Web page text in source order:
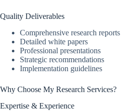
Quality Deliverables
Comprehensive research reports
Detailed white papers
Professional presentations
Strategic recommendations
Implementation guidelines
Why Choose My Research Services?
Expertise & Experience